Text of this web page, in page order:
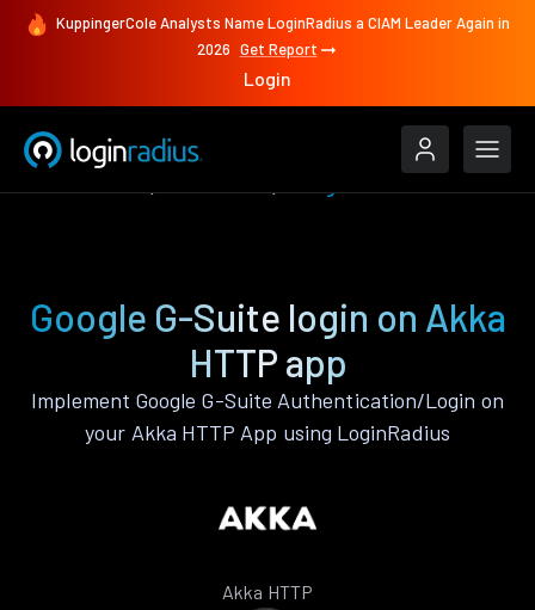
KuppingerCole Analysts Name LoginRadius a CIAM Leader Again in
2026 Get Report
Login
Google G-Suite login on Akka
HTTP app
Implement Google G-Suite Authentication/Login on
your Akka HTTP App using LoginRadius
Akka HTTP